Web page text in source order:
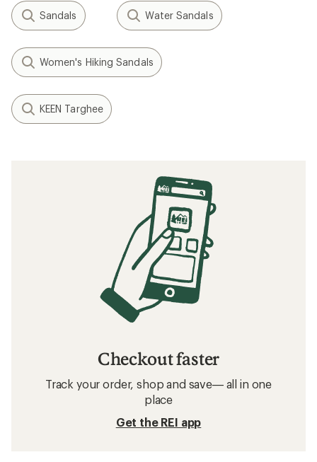
Sandals Water Sandals
Women's Hiking Sandals
KEEN Targhee
Checkout faster
Track your order, shop and save— all in one
place
Get the REI app